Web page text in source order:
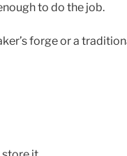
to do the job.
forge or a